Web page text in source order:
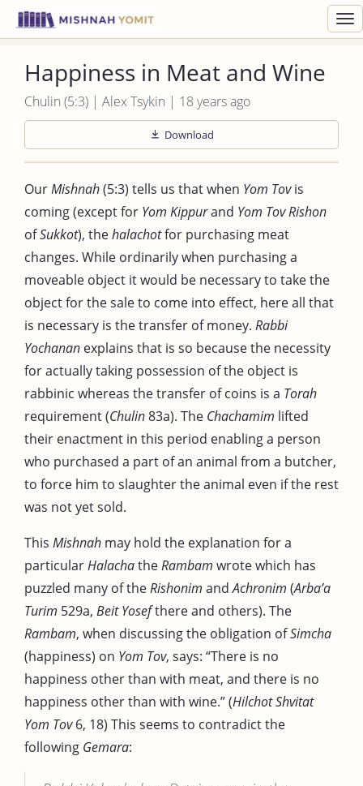
Happiness in Meat and Wine
Chulin (5:3) | Alex Tsykin | 18 years ago
Download
OurMishnah(5:3) tells us that when Yom Tovis
coming (except for Yom Kippurand Yom Tov Rishon
ofSukkot), thehalachotfor purchasing meat
changes. While ordinarily when purchasing a
moveable object it would be necessary to take the
object for the sale to come into effect, here all that
is necessary is the transfer of money. Rabbi
Yochanan explains that is so because the necessity
for actually taking possession of the object is
rabbinic whereas the transfer of coins is a Torah
requirement (Chulin83a). The Chachamim lifted
their enactment in this period enabling a person
who purchased a part of an animal from a butcher,
to force him to slaughter the animal even if the rest
was not yet sold.
This Mishnah may hold the explanation for a
particularHalachatheRambam wrote which has
puzzled many of theRishonim andAchronim (Arba’a
Turim 529a, Beit Yosefthere and others). The
Rambam, when discussing the obligation ofSimcha
(happiness) on Yom Tov, says: “There is no
happiness other than with meat, and there is no
happiness other than with wine.” (Hilchot Shvitat
Yom Tov6, 18) This seems to contradict the
following Gemara: